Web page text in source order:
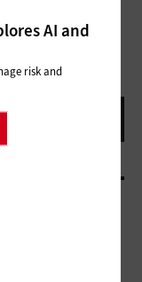
AI and
risk and